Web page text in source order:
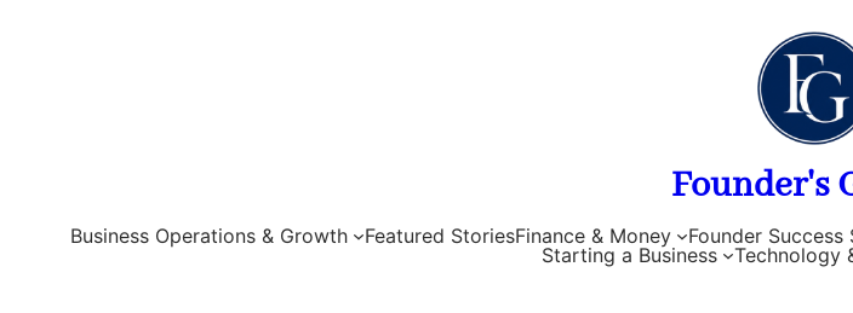
Founder's
Business Operations & Growth Featured StoriesFinance & Money Founder
Starting a Business
Technology